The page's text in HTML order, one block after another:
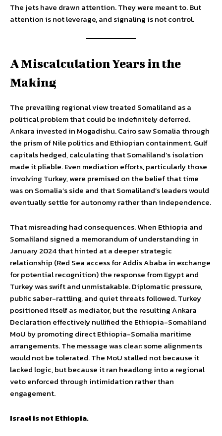
The jets have drawn attention. They were meant to. But
attention is not leverage, and signaling is not control.
A Miscalculation Years in the
Making
The prevailing regional view treated Somaliland as a
political problem that could be indefinitely deferred.
Ankara invested in Mogadishu. Cairo saw Somalia through
the prism of Nile politics and Ethiopian containment. Gulf
capitals hedged, calculating that Somaliland’s isolation
made it pliable. Even mediation efforts, particularly those
involving Turkey, were premised on the belief that time
was on Somalia’s side and that Somaliland’s leaders would
eventually settle for autonomy rather than independence.
That misreading had consequences. When Ethiopia and
Somaliland signed a memorandum of understanding in
January 2024 that hinted at a deeper strategic
relationship (Red Sea access for Addis Ababa in exchange
for potential recognition) the response from Egypt and
Turkey was swift and unmistakable. Diplomatic pressure,
public saber-rattling, and quiet threats followed. Turkey
positioned itself as mediator, but the resulting Ankara
Declaration effectively nullified the Ethiopia-Somaliland
MoU by promoting direct Ethiopia-Somalia maritime
arrangements. The message was clear: some alignments
would not be tolerated. The MoU stalled not because it
lacked logic, but because it ran headlong into a regional
veto enforced through intimidation rather than
engagement.
Israel is not Ethiopia.